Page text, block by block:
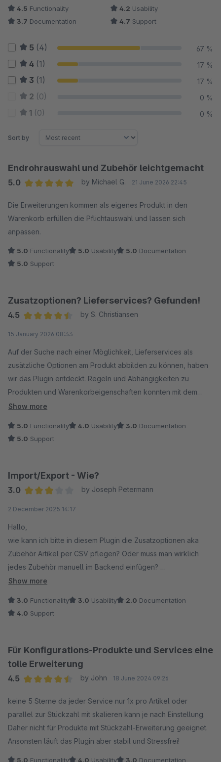
4.5 Functionality 4.2 Usability
3.7 Documentation 4.7 Support
5 (4) 67 %
4 (1) 17 %
3 (1) 17 %
2 (0) 0 %
1 (0) 0 %
Sort by
Endrohrauswahl und Zubehör leichtgemacht
5.0
by Michael G. 21 June 2026 22:45
Die Erweiterungen kommen als eigenes Produkt in den
Warenkorb erfüllen die Pflichtauswahl und lassen sich
anpassen.
5.0 Functionality 5.0 Usability 5.0 Documentation
5.0 Support
Zusatzoptionen? Lieferservices? Gefunden!
4.5
by S. Christiansen
15 January 2026 08:33
Auf der Suche nach einer Möglichkeit, Lieferservices als
zusätzliche Optionen am Produkt abbilden zu können, haben
wir das Plugin entdeckt. Regeln und Abhängigkeiten zu
Produkten und Warenkorbeigenschaften konnten mit dem
Support und Entwicklung des Herstellers direkt abgestimmt
Show more
5.0 Functionality 4.0 Usability 3.0 Documentation
5.0 Support
Import/Export - Wie?
3.0
by Joseph Petermann
2 December 2025 14:17
Hallo,
wie kann ich bitte in diesem Plugin die Zusatzoptionen aka
Zubehör Artikel per CSV pflegen? Oder muss man wirklich
jedes Zubehör manuell im Backend einfügen?
Show more
3.0 Functionality 3.0 Usability 2.0 Documentation
4.0 Support
Für Konfigurations-Produkte und Services eine
tolle Erweiterung
4.5
by John 18 June 2024 09:26
keine 5 Sterne da jeder Service nur 1x pro Artikel oder
parallel zur Stückzahl mit skalieren kann je nach Einstellung.
Daher nicht für Produkte mit Stückzahl-Erweiterung geeignet.
Ansonsten läuft das Plugin aber stabil und Stressfrei!
5.0 Functionality 4.0 Usability 3.0 Documentation